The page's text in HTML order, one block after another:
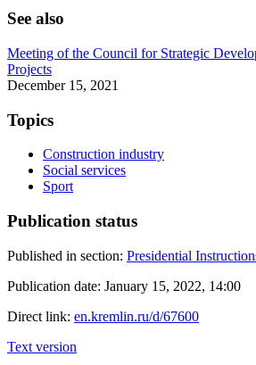
See also
Meeting of the Council for Strategic
Projects
December 15, 2021
Topics
Construction industry
Social services
Sport
Publication status
Published in section: Presidential
Publication date: January 15, 2022, 14:00
Direct link: en.kremlin.ru/d/67600
Text version